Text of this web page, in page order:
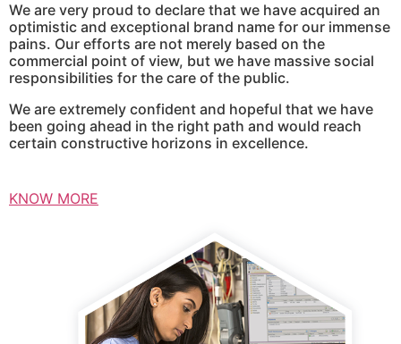
We are very proud to declare that we have acquired an
optimistic and exceptional brand name for our immense
pains. Our efforts are not merely based on the
commercial point of view, but we have massive social
responsibilities for the care of the public.
We are extremely confident and hopeful that we have
been going ahead in the right path and would reach
certain constructive horizons in excellence.
KNOW MORE